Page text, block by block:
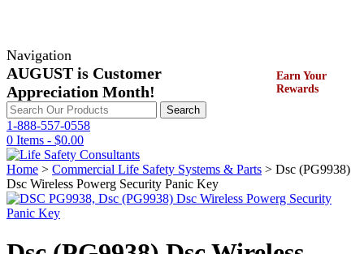
Navigation
AUGUST is Customer
Appreciation Month!
Earn Your
Rewards
Search
for:
Search
1-888-557-0558
0 Items - $0.00
Home > Commercial Life Safety Systems & Parts > Dsc (PG9938)
Dsc Wireless Powerg Security Panic Key